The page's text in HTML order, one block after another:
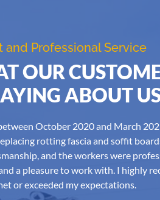
and Professional Service
OUR
ABOUT
October 2020 and March
rotting fascia and soffit
and the workers were
a pleasure to work with. I highly
or exceeded my expectations.